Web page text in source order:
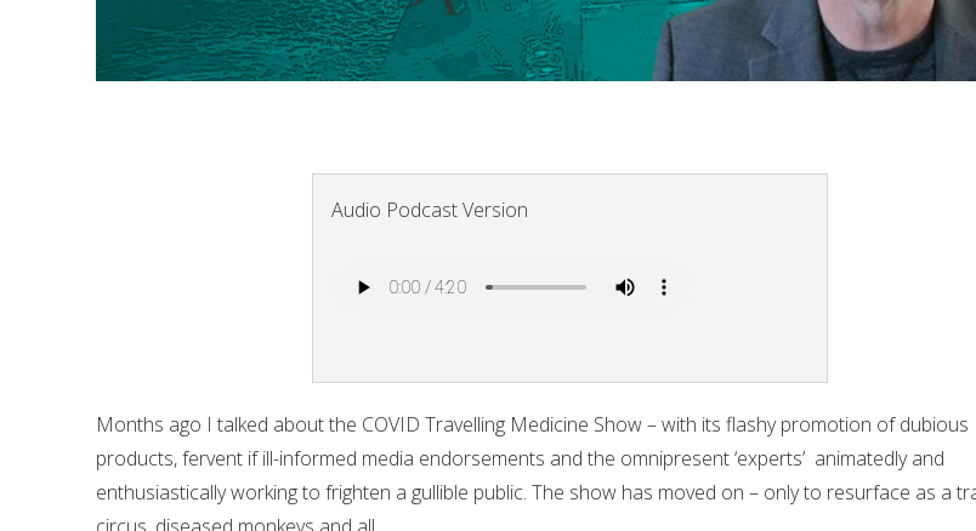
Audio Podcast Version
Months ago I talked about the COVID Travelling Medicine Show – with its flashy promotion of dubious
products, fervent if ill-informed media endorsements and the omnipresent ‘experts’ animatedly and
enthusiastically working to frighten a gullible public. The show has moved on – only to resurface as a